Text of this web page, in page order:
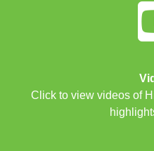
Click to view videos of